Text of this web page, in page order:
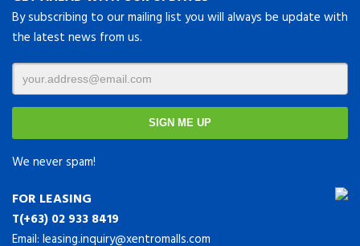
By subscribing to our mailing list you will always be update with
the latest news from us.
We never spam!
FOR LEASING
T(+63) 02 933 8419
Email: leasing.inquiry@xentromalls.com